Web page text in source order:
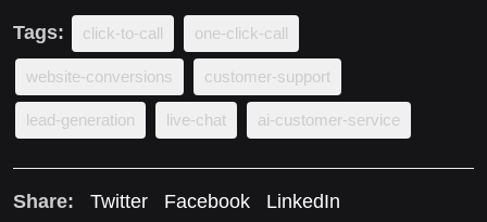
Tags: click-to-call one-click-call
website-conversions customer-support
lead-generation live-chat ai-customer-service
Share: Twitter Facebook LinkedIn